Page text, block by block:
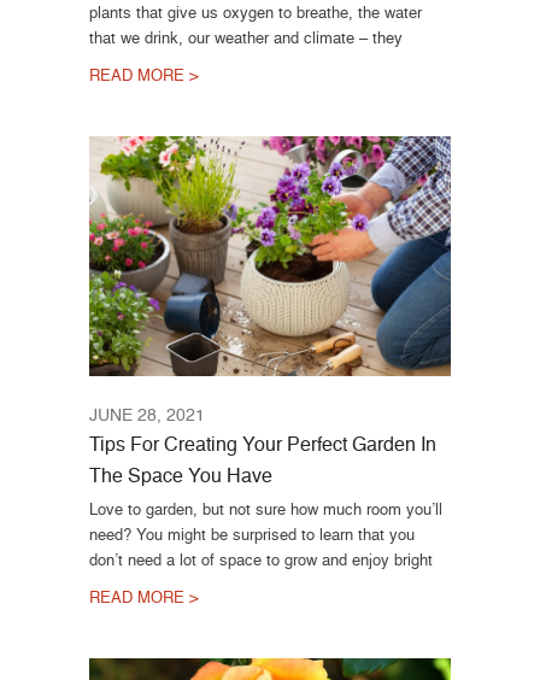
plants that give us oxygen to breathe, the water
that we drink, our weather and climate – they
READ MORE >
JUNE 28, 2021
Tips For Creating Your Perfect Garden In
The Space You Have
Love to garden, but not sure how much room you’ll
need? You might be surprised to learn that you
don’t need a lot of space to grow and enjoy bright
READ MORE >